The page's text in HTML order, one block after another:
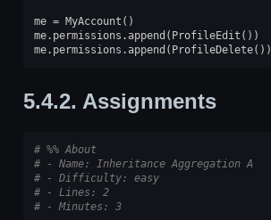
me = MyAccount ()
me. permissions .append ( ProfileEdit ())
me. permissions .append ( ProfileDelete())
5.4.2. Assignments
# %% About
# - Name: Inheritance Aggregation A
# - Difficulty: easy
# - Lines: 2
# - Minutes: 3